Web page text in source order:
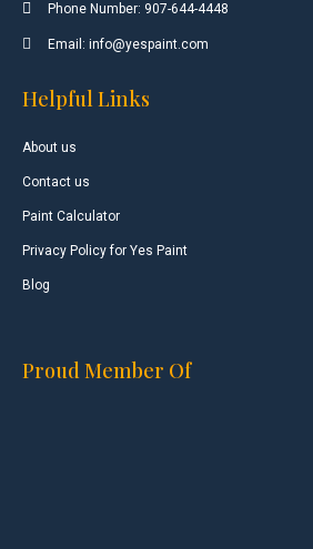
Phone Number: 907-644-4448
Email: info@yespaint.com
Helpful Links
About us
Contact us
Paint Calculator
Privacy Policy for Yes Paint
Blog
Proud Member Of